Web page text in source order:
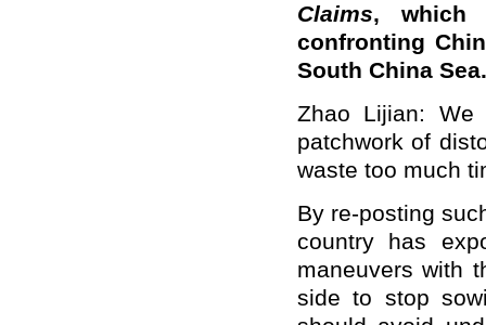
Claims, which
confronting
South China
Zhao Lijian:
patchwork of
waste too much
By re-posting
country has
maneuvers with
side to stop